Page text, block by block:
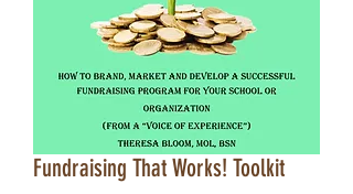
Fundraising That Works! Toolkit